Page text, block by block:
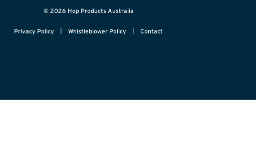
© 2026 Hop Products Australia
Privacy Policy Whistleblower Policy Contact